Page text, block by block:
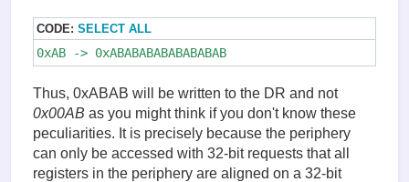
CODE: SELECT ALL
0xAB -> 0xABABABABABABABAB
Thus, 0xABAB will be written to the DR and not
0x00AB as you might think if you don't know these
peculiarities. It is precisely because the periphery
can only be accessed with 32-bit requests that all
registers in the periphery are aligned on a 32-bit